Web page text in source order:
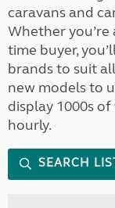
caravans and
Whether
time buyer,
brands to suit
new models to
display 1000s
hourly.
SEARCH